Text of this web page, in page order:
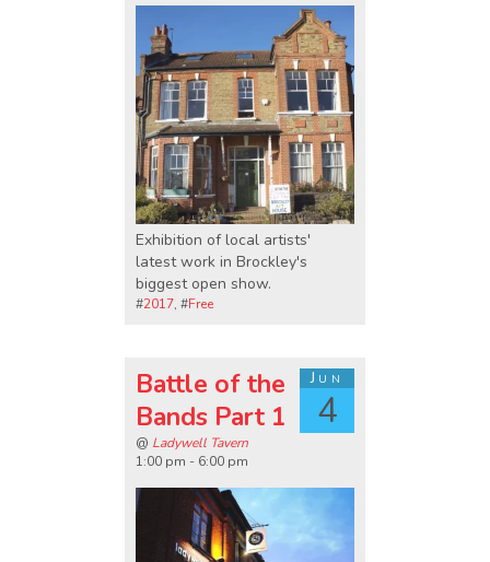
Exhibition of local artists'
latest work in Brockley's
biggest open show.
#2017, #Free
Jun
4
Battle of the
Bands Part 1
@ Ladywell Tavern
1:00 pm - 6:00 pm